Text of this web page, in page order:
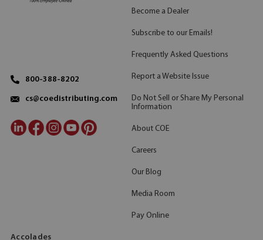
800-388-8202
cs@coedistributing.com
Become a Dealer
Subscribe to our Emails!
Frequently Asked Questions
Report a Website Issue
Do Not Sell or Share My Personal
Information
About COE
Careers
Our Blog
Media Room
Pay Online
Accolades